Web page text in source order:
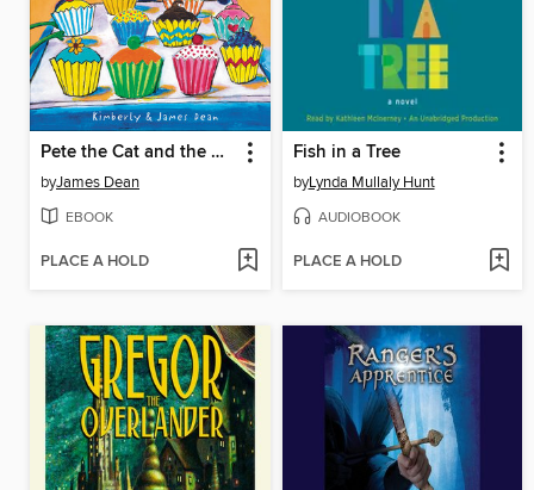
Pete the Cat and the Missing Cupcakes
byJames Dean
EBOOK
PLACE A HOLD
Fish in a Tree
byLynda Mullaly Hunt
AUDIOBOOK
PLACE A HOLD